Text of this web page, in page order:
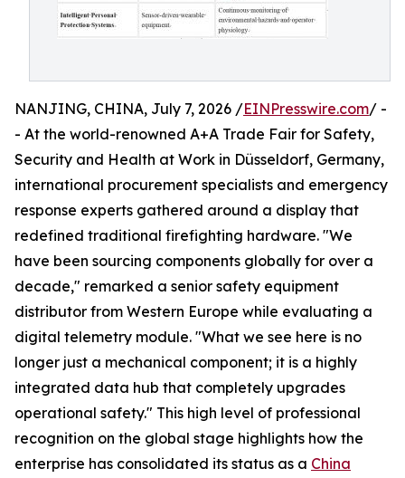
NANJING, CHINA, July 7, 2026 /EINPresswire.com/ -
- At the world-renowned A+A Trade Fair for Safety,
Security and Health at Work in Düsseldorf, Germany,
international procurement specialists and emergency
response experts gathered around a display that
redefined traditional firefighting hardware. "We
have been sourcing components globally for over a
decade," remarked a senior safety equipment
distributor from Western Europe while evaluating a
digital telemetry module. "What we see here is no
longer just a mechanical component; it is a highly
integrated data hub that completely upgrades
operational safety." This high level of professional
recognition on the global stage highlights how the
enterprise has consolidated its status as a China